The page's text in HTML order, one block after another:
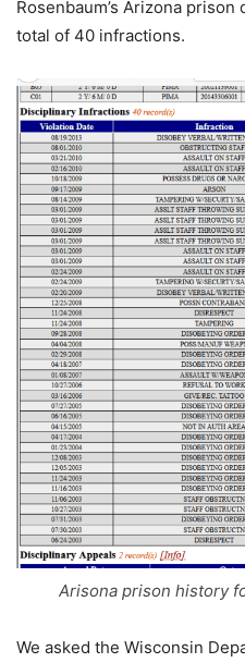
Rosenbaum’s Arizona
total of 40 infractions.
Arisona prison history
We asked the Wisconsin